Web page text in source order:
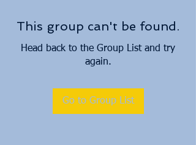
This group can't be found.
Head back to the Group List and try
again.
Go to Group List